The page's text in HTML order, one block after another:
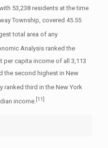
53,238 residents at the time
Township, covered 45.55
total area of any
Analysis ranked the
per capita income of all 3,113
the second highest in New
ranked third in the New York
income.[11]